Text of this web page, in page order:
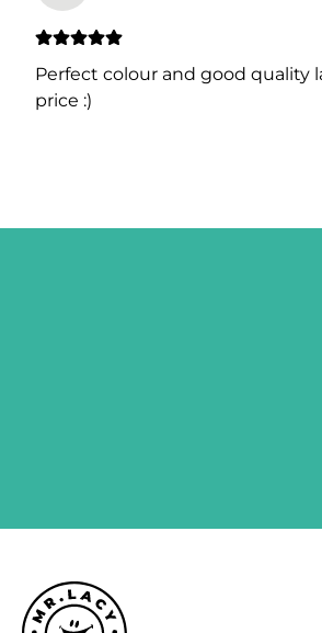
Perfect colour and good quality
price :)